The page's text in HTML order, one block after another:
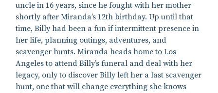
uncle in 16 years, since he fought with her mother
shortly after Miranda’s 12th birthday. Up until that
time, Billy had been a fun if intermittent presence in
her life, planning outings, adventures, and
scavenger hunts. Miranda heads home to Los
Angeles to attend Billy’s funeral and deal with her
legacy, only to discover Billy left her a last scavenger
hunt, one that will change everything she knows